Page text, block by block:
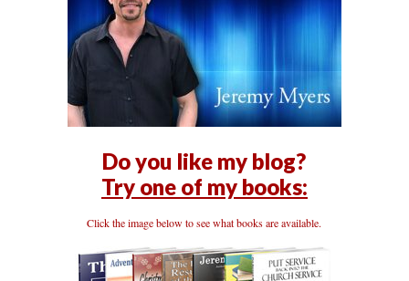
Do you like my blog?
Try one of my books:
Click the image below to see what books are available.